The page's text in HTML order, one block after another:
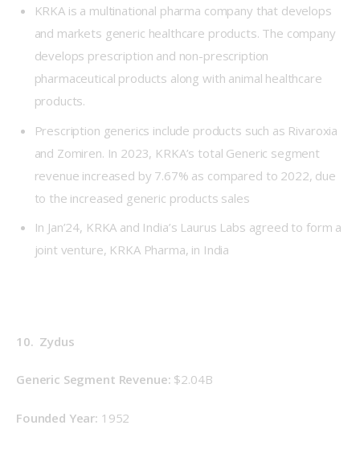
KRKA is a multinational pharma company that develops
and markets generic healthcare products. The company
develops prescription and non-prescription
pharmaceutical products along with animal healthcare
products.
Prescription generics include products such as Rivaroxia
and Zomiren. In 2023, KRKA’s total Generic segment
revenue increased by 7.67% as compared to 2022, due
to the increased generic products sales
In Jan’24, KRKA and India’s Laurus Labs agreed to form a
joint venture, KRKA Pharma, in India
10.  Zydus
Generic Segment Revenue: $2.04B
Founded Year: 1952